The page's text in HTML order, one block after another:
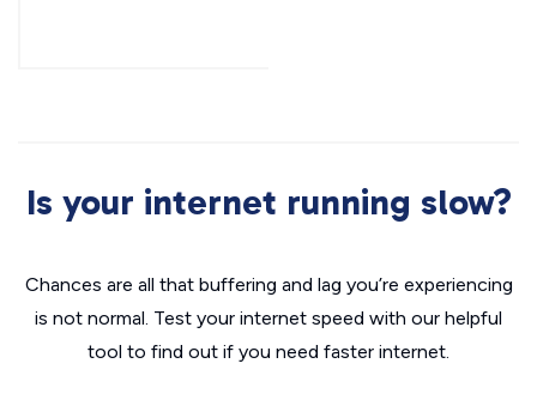
Is your internet running slow?
Chances are all that buffering and lag you’re experiencing
is not normal. Test your internet speed with our helpful
tool to find out if you need faster internet.